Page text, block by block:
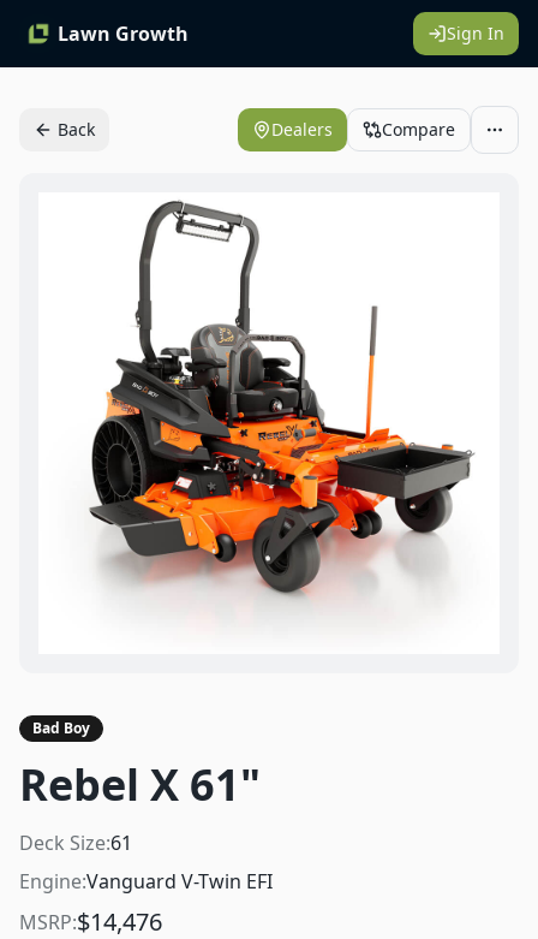
Lawn Growth Sign In
Back Dealers Compare
Bad Boy
Rebel X 61"
Deck Size:61
Engine:Vanguard V-Twin EFI
MSRP:$14,476